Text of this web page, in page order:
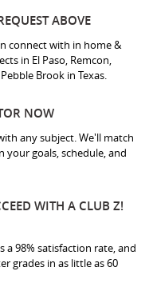
ABOVE
connect with in home &
in El Paso, Remcon,
Brook in Texas.
NOW
any subject. We'll match
goals, schedule, and
WITH A CLUB Z!
a 98% satisfaction rate, and
grades in as little as 60